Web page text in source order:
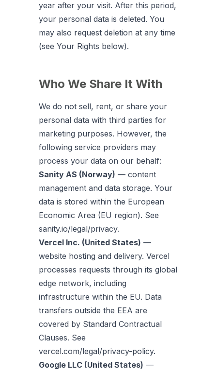
year after your visit. After this period,
your personal data is deleted. You
may also request deletion at any time
(see Your Rights below).
Who We Share It With
We do not sell, rent, or share your
personal data with third parties for
marketing purposes. However, the
following service providers may
process your data on our behalf:
Sanity AS (Norway) — content
management and data storage. Your
data is stored within the European
Economic Area (EU region). See
sanity.io/legal/privacy.
Vercel Inc. (United States) —
website hosting and delivery. Vercel
processes requests through its global
edge network, including
infrastructure within the EU. Data
transfers outside the EEA are
covered by Standard Contractual
Clauses. See
vercel.com/legal/privacy-policy.
Google LLC (United States) —